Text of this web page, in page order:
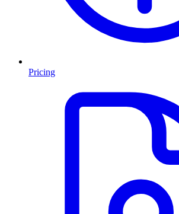
Pricing